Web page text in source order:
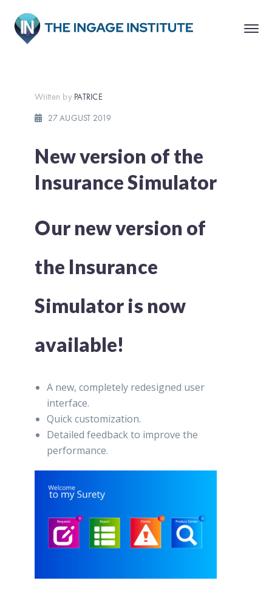
Written by PATRICE
27 AUGUST 2019
New version of the
Insurance Simulator
Our new version of
the Insurance
Simulator is now
available!
A new, completely redesigned user
interface.
Quick customization.
Detailed feedback to improve the
performance.